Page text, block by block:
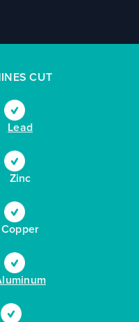
CUT
Lead
Zinc
Copper